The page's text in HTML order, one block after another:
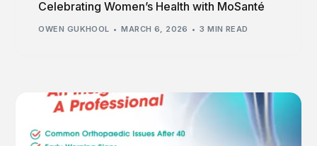
Celebrating Women’s Health with MoSanté
OWEN GUKHOOL MARCH 6, 2026 3 MIN READ